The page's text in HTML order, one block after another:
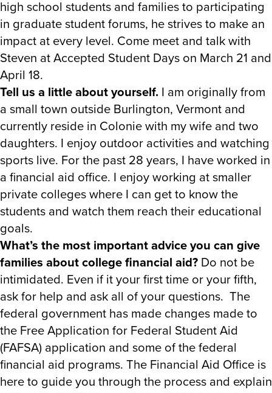
high school students and families to participating
in graduate student forums, he strives to make an
impact at every level. Come meet and talk with
Steven at Accepted Student Days on March 21 and
April 18.
Tell us a little about yourself. I am originally from
a small town outside Burlington, Vermont and
currently reside in Colonie with my wife and two
daughters. I enjoy outdoor activities and watching
sports live. For the past 28 years, I have worked in
a financial aid office. I enjoy working at smaller
private colleges where I can get to know the
students and watch them reach their educational
goals.
What’s the most important advice you can give
families about college financial aid? Do not be
intimidated. Even if it your first time or your fifth,
ask for help and ask all of your questions. The
federal government has made changes made to
the Free Application for Federal Student Aid
(FAFSA) application and some of the federal
financial aid programs. The Financial Aid Office is
here to guide you through the process and explain